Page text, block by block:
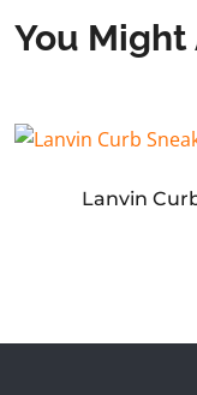
You
Lanvin